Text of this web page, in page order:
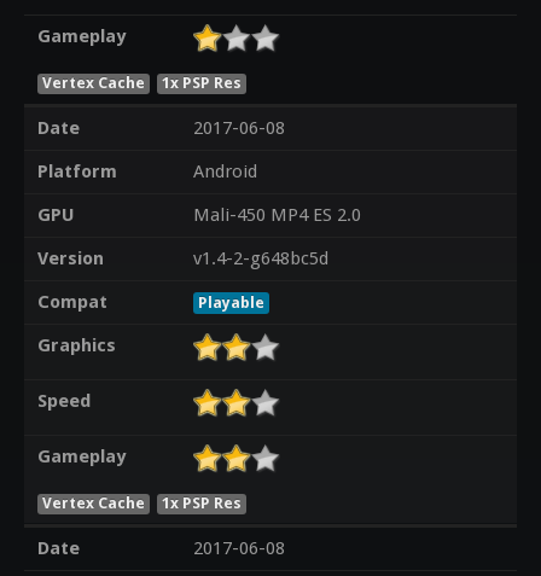
Gameplay
Vertex Cache 1x PSP Res
Date
2017-06-08
Platform
Android
GPU
Mali-450 MP4 ES 2.0
Version
v1.4-2-g648bc5d
Compat
Playable
Graphics
Speed
Gameplay
Vertex Cache 1x PSP Res
Date
2017-06-08